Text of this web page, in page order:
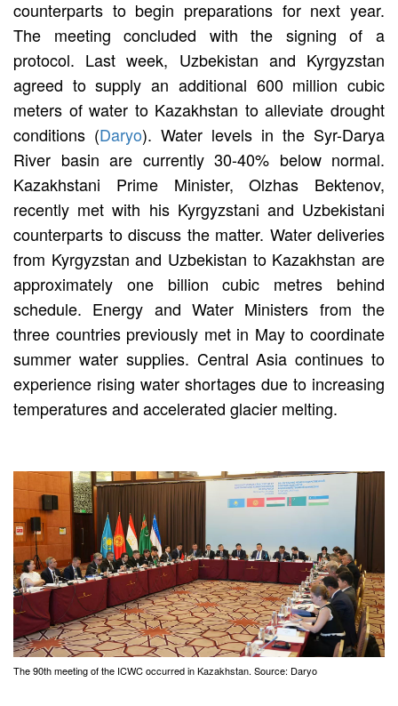
counterparts to begin preparations for next year.
The meeting concluded with the signing of a
protocol. Last week, Uzbekistan and Kyrgyzstan
agreed to supply an additional 600 million cubic
meters of water to Kazakhstan to alleviate drought
conditions (Daryo). Water levels in the Syr-Darya
River basin are currently 30-40% below normal.
Kazakhstani Prime Minister, Olzhas Bektenov,
recently met with his Kyrgyzstani and Uzbekistani
counterparts to discuss the matter. Water deliveries
from Kyrgyzstan and Uzbekistan to Kazakhstan are
approximately one billion cubic metres behind
schedule. Energy and Water Ministers from the
three countries previously met in May to coordinate
summer water supplies. Central Asia continues to
experience rising water shortages due to increasing
temperatures and accelerated glacier melting.
The 90th meeting of the ICWC occurred in Kazakhstan. Source: Daryo